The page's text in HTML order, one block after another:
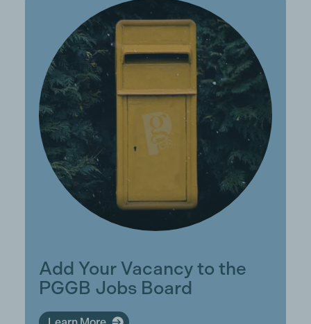
Add Your Vacancy to the
PGGB Jobs Board